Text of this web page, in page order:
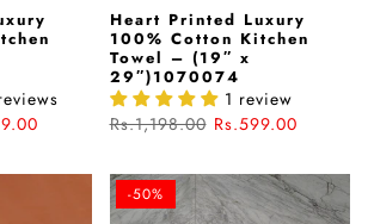
Heart Printed Luxury
100% Cotton Kitchen
Towel – (19″ x
29″)1070074
1 review
Rs.1,198.00 Rs.599.00
-50%